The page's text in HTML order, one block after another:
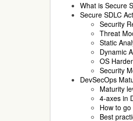
What is Secure
Secure SDLC
Security
Threat
Static
Dynamic
OS
Security
DevSecOps
Maturity
4-axes in
How to
Best